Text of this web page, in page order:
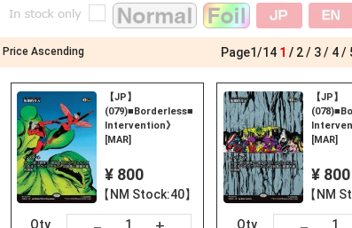
Price Ascending Page1/14 1 2 3 4
【JP】
(079)■Borderless■《Heroic
Intervention》
[MAR]
¥ 800
【NM Stock:40】
Qty
【JP】
[MAR]
¥ 800
【NM
Qty